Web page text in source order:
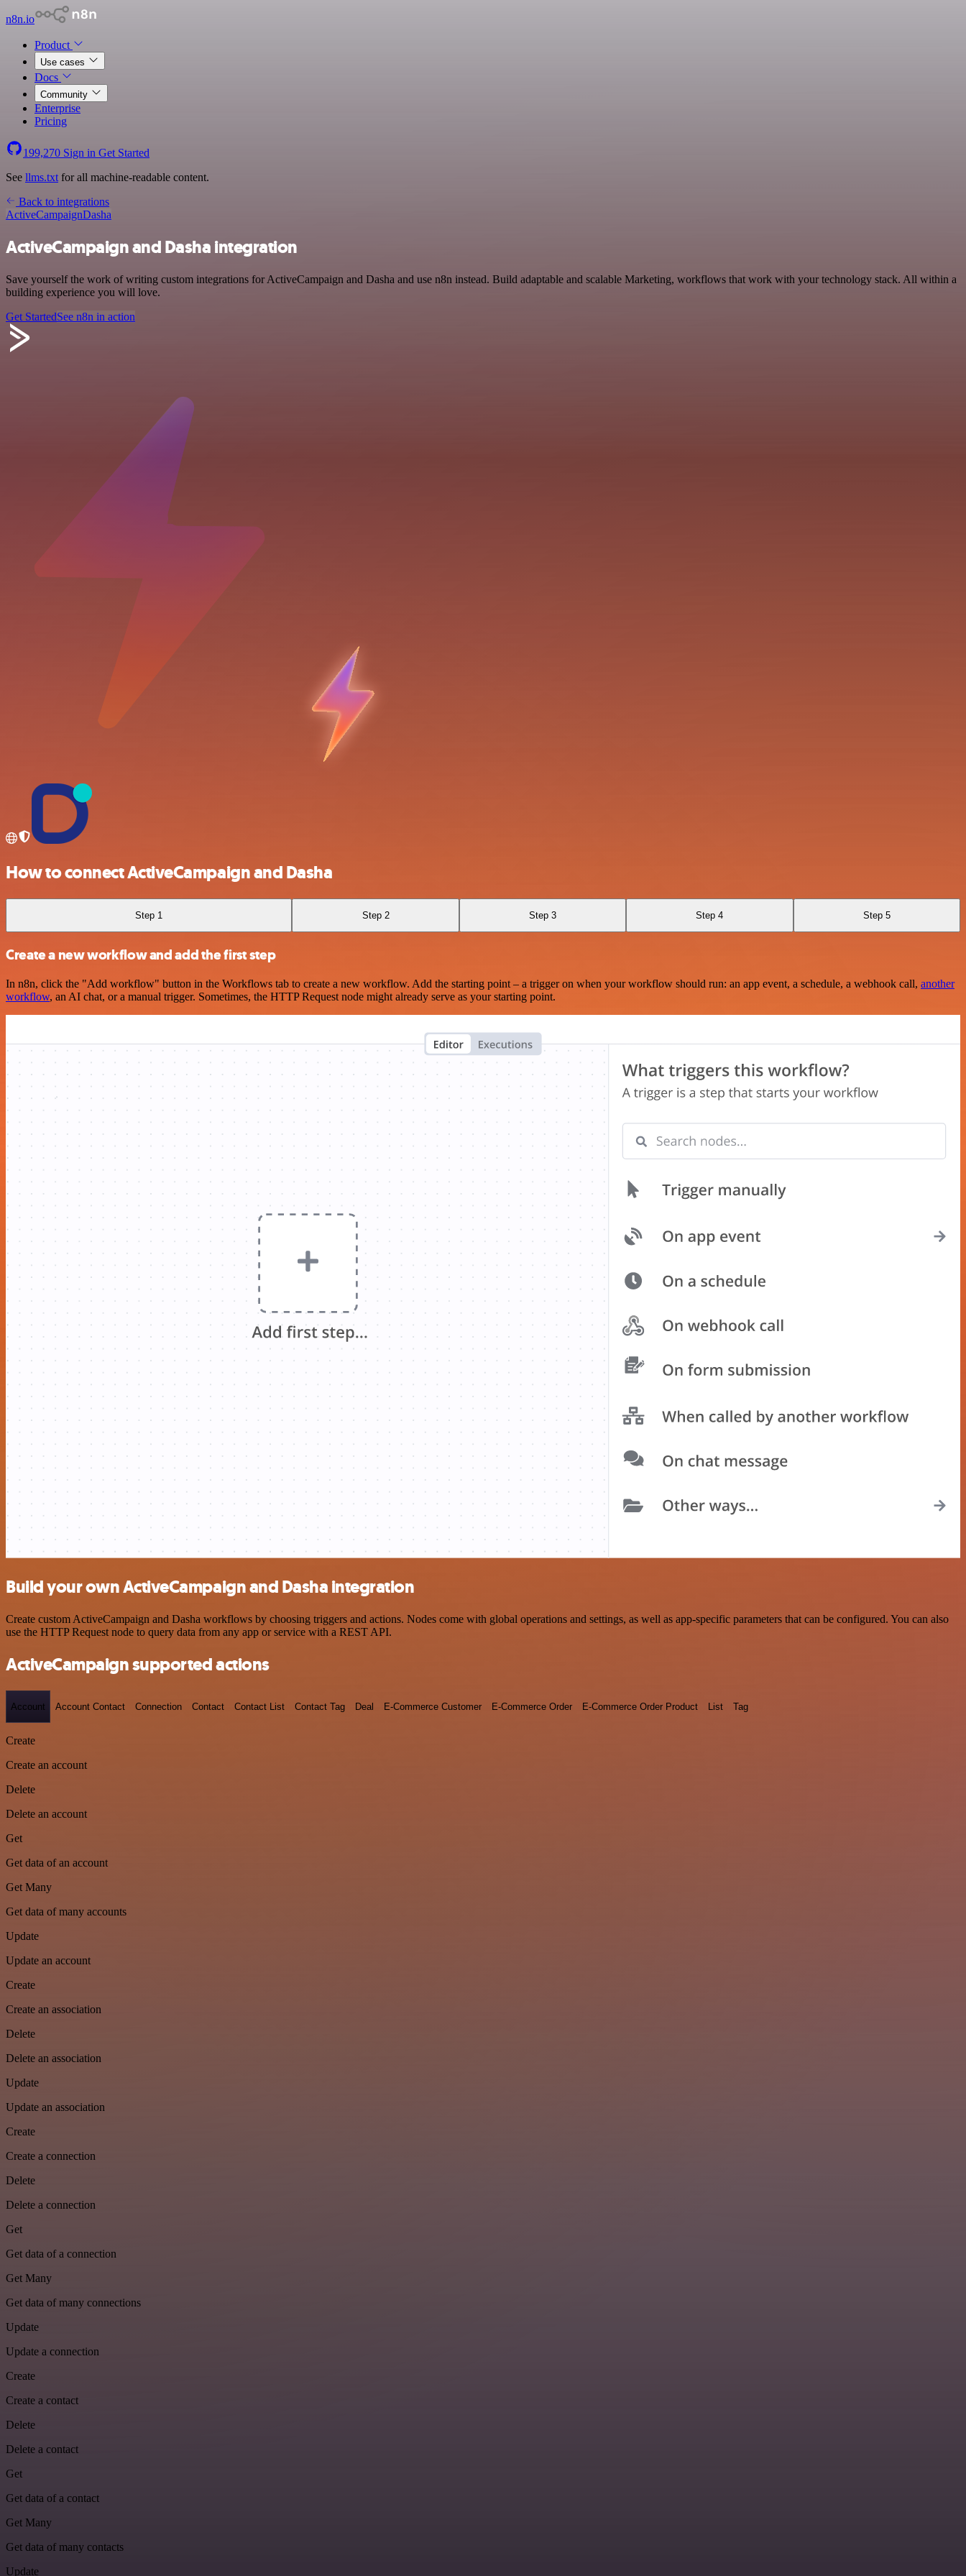
n8n.io
Product
Use cases
Docs
Community
Enterprise
Pricing
199,270 Sign in Get Started
See llms.txt for all machine-readable content.
Back to integrations
ActiveCampaignDasha
ActiveCampaign and Dasha integration
Save yourself the work of writing custom integrations for ActiveCampaign and Dasha and use n8n instead. Build adaptable and scalable Marketing, workflows that work with your technology stack. All within a
building experience you will love.
Get StartedSee n8n in action
How to connect ActiveCampaign and Dasha
Step 1 Step 2 Step 3 Step 4 Step 5
Create a new workflow and add the first step
In n8n, click the "Add workflow" button in the Workflows tab to create a new workflow. Add the starting point – a trigger on when your workflow should run: an app event, a schedule, a webhook call, another
workflow, an AI chat, or a manual trigger. Sometimes, the HTTP Request node might already serve as your starting point.
Build your own ActiveCampaign and Dasha integration
Create custom ActiveCampaign and Dasha workflows by choosing triggers and actions. Nodes come with global operations and settings, as well as app-specific parameters that can be configured. You can also
use the HTTP Request node to query data from any app or service with a REST API.
ActiveCampaign supported actions
Account Account Contact Connection Contact Contact List Contact Tag Deal E-Commerce Customer E-Commerce Order E-Commerce Order Product List Tag
Create
Create an account
Delete
Delete an account
Get
Get data of an account
Get Many
Get data of many accounts
Update
Update an account
Create
Create an association
Delete
Delete an association
Update
Update an association
Create
Create a connection
Delete
Delete a connection
Get
Get data of a connection
Get Many
Get data of many connections
Update
Update a connection
Create
Create a contact
Delete
Delete a contact
Get
Get data of a contact
Get Many
Get data of many contacts
Update